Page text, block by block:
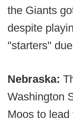
the Giants
despite
"starters"
Nebraska:
Washington
Moos to